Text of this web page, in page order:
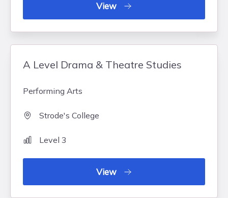
View
A Level Drama & Theatre Studies
Performing Arts
Strode's College
Level 3
View